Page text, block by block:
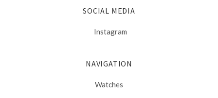
SOCIAL MEDIA
Instagram
NAVIGATION
Watches